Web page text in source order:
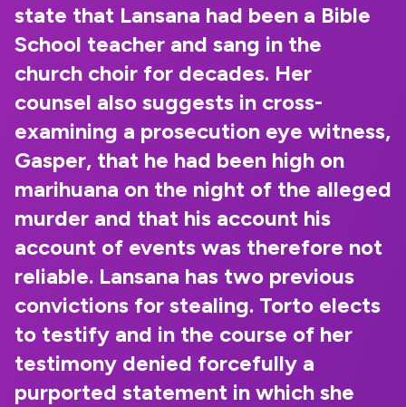
state that Lansana had been a Bible
School teacher and sang in the
church choir for decades. Her
counsel also suggests in cross-
examining a prosecution eye witness,
Gasper, that he had been high on
marihuana on the night of the alleged
murder and that his account his
account of events was therefore not
reliable. Lansana has two previous
convictions for stealing. Torto elects
to testify and in the course of her
testimony denied forcefully a
purported statement in which she